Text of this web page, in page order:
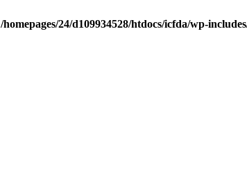
/homepages/24/d109934528/htdocs/icfda/wp-